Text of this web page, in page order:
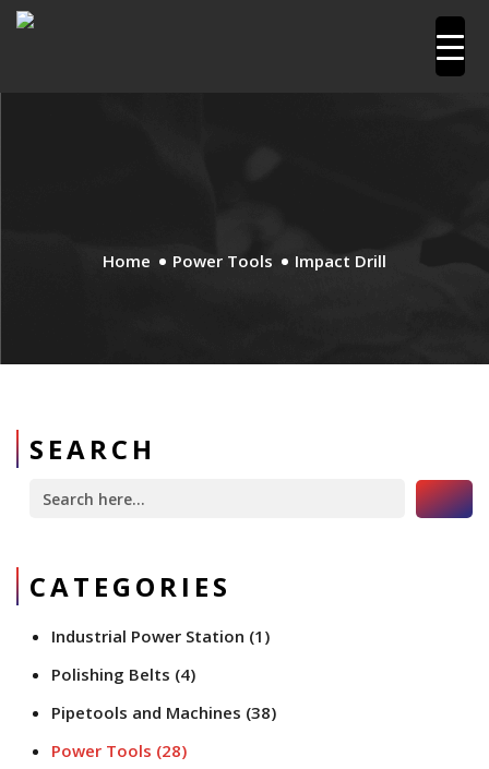
Home Power Tools Impact Drill
SEARCH
for:
Search Button
CATEGORIES
Industrial Power Station (1)
Polishing Belts (4)
Pipetools and Machines (38)
Power Tools (28)